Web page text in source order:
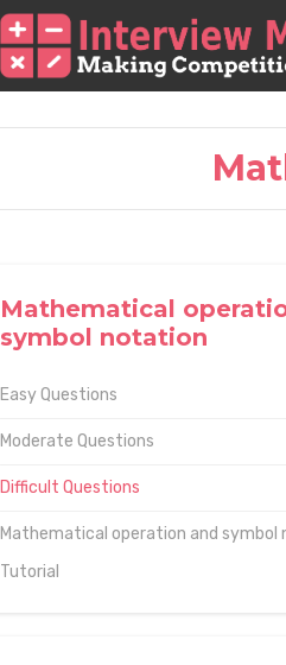
Mathematical
symbol notation
Easy Questions
Moderate Questions
Difficult Questions
Mathematical operation and symbol
Tutorial